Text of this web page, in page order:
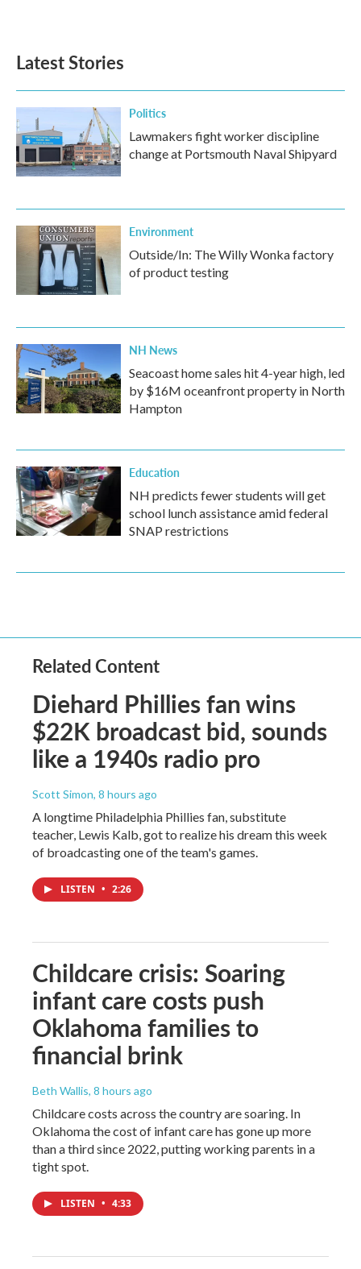
Latest Stories
Politics
Lawmakers fight worker discipline
change at Portsmouth Naval Shipyard
Environment
Outside/In: The Willy Wonka factory
of product testing
NH News
Seacoast home sales hit 4-year high, led
by $16M oceanfront property in North
Hampton
Education
NH predicts fewer students will get
school lunch assistance amid federal
SNAP restrictions
Related Content
Diehard Phillies fan wins
$22K broadcast bid, sounds
like a 1940s radio pro
Scott Simon, 8 hours ago
A longtime Philadelphia Phillies fan, substitute
teacher, Lewis Kalb, got to realize his dream this week
of broadcasting one of the team's games.
LISTEN • 2:26
Childcare crisis: Soaring
infant care costs push
Oklahoma families to
financial brink
Beth Wallis, 8 hours ago
Childcare costs across the country are soaring. In
Oklahoma the cost of infant care has gone up more
than a third since 2022, putting working parents in a
tight spot.
LISTEN • 4:33